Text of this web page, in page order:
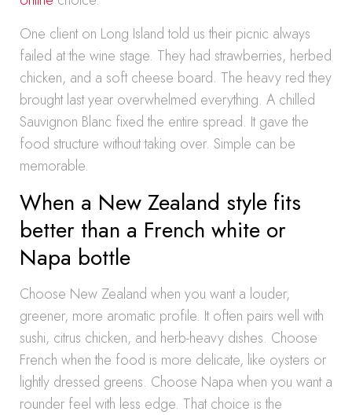
One client on Long Island told us their picnic always
failed at the wine stage. They had strawberries, herbed
chicken, and a soft cheese board. The heavy red they
brought last year overwhelmed everything. A chilled
Sauvignon Blanc fixed the entire spread. It gave the
food structure without taking over. Simple can be
memorable.
When a New Zealand style fits
better than a French white or
Napa bottle
Choose New Zealand when you want a louder,
greener, more aromatic profile. It often pairs well with
sushi, citrus chicken, and herb-heavy dishes. Choose
French when the food is more delicate, like oysters or
lightly dressed greens. Choose Napa when you want a
rounder feel with less edge. That choice is the